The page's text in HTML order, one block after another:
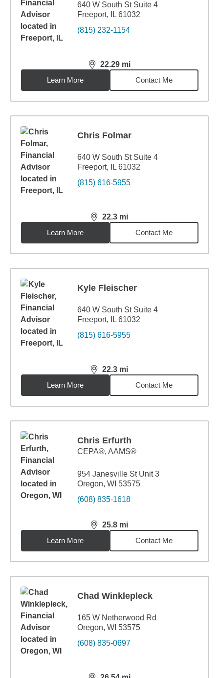
640 W South St Suite 4
Freeport, IL 61032
(815) 232-1154
22.29 mi
distance,22.29miles
Learn More
Contact Me
Chris Folmar
640 W South St Suite 4
Freeport, IL 61032
(815) 616-5955
22.3 mi
distance,22.3miles
Learn More
Contact Me
Kyle Fleischer
640 W South St Suite 4
Freeport, IL 61032
(815) 616-5955
22.3 mi
distance,22.3miles
Learn More
Contact Me
Chris Erfurth
CEPA®, AAMS®
954 Janesville St Unit 3
Oregon, WI 53575
(608) 835-1618
25.8 mi
distance,25.8miles
Learn More
Contact Me
Chad Winklepleck
165 W Netherwood Rd
Oregon, WI 53575
(608) 835-0697